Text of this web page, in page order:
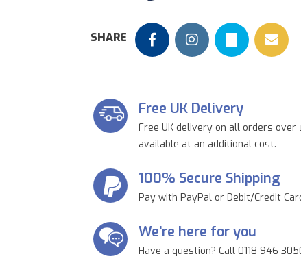
SHARE
Free UK Delivery
Free UK delivery on all orders
available at an additional cost.
100% Secure Shipping
Pay with PayPal or Debit/Credit
We're here for you
Have a question? Call 0118 946